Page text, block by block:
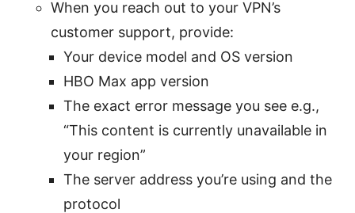
When you reach out to your VPN’s
customer support, provide:
Your device model and OS version
HBO Max app version
The exact error message you see e.g.,
“This content is currently unavailable in
your region”
The server address you’re using and the
protocol